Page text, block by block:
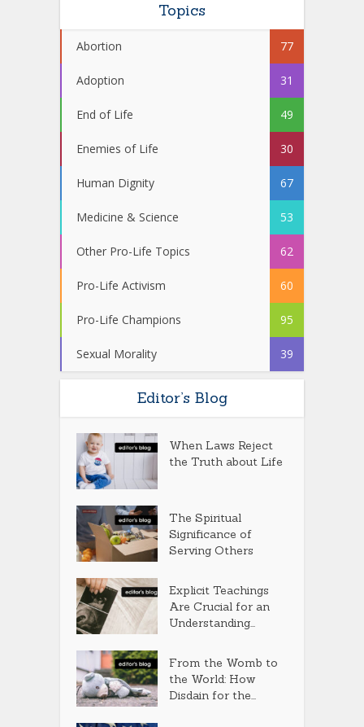
Topics
Abortion 77
Adoption 31
End of Life 49
Enemies of Life 30
Human Dignity 67
Medicine & Science 53
Other Pro-Life Topics 62
Pro-Life Activism 60
Pro-Life Champions 95
Sexual Morality 39
Editor’s Blog
When Laws Reject
the Truth about Life
The Spiritual
Significance of
Serving Others
Explicit Teachings
Are Crucial for an
Understanding...
From the Womb to
the World: How
Disdain for the...